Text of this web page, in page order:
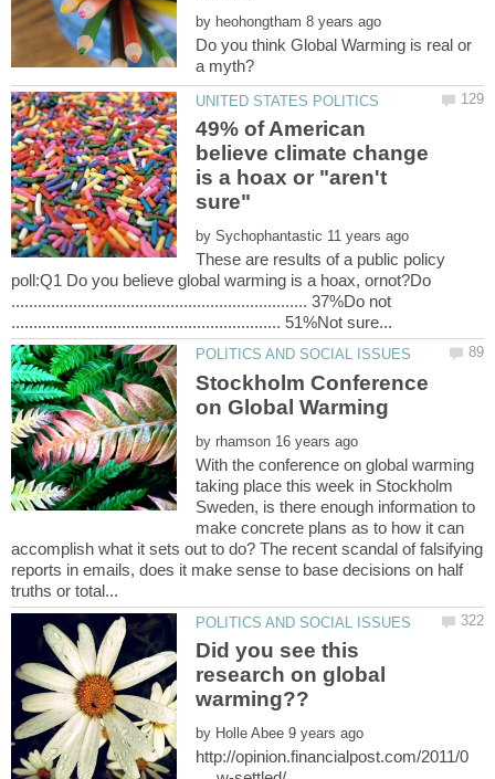
by
Do you think Global Warming is real or
49% of American
believe climate change
is a hoax or "aren't
by
These are results of a public policy
poll:Q1 Do you believe global warming is a hoax, ornot?Do
................................................................... 37%Do not
Stockholm Conference
by
With the conference on global warming
taking place this week in Stockholm
Sweden, is there enough information to
make concrete plans as to how it can
accomplish what it sets out to do? The recent scandal of falsifying
reports in emails, does it make sense to base decisions on half
Did you see this
research on global
by
http://opinion.financialpost.com/2011/0